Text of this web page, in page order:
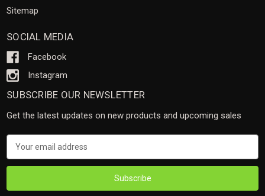
Sitemap
SOCIAL MEDIA
Facebook
Instagram
SUBSCRIBE OUR NEWSLETTER
Get the latest updates on new products and upcoming sales
Address